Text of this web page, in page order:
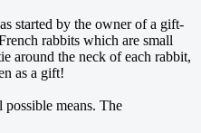
started by the owner of a gift-
rabbits which are small
around the neck of each rabbit,
as a gift!
possible means. The